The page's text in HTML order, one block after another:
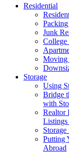
Residential
Junk
Moving
Storage
Using
Bridge
with
Realtor
Putting
Abroad